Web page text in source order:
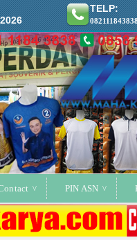
PIN ASN
TELP: